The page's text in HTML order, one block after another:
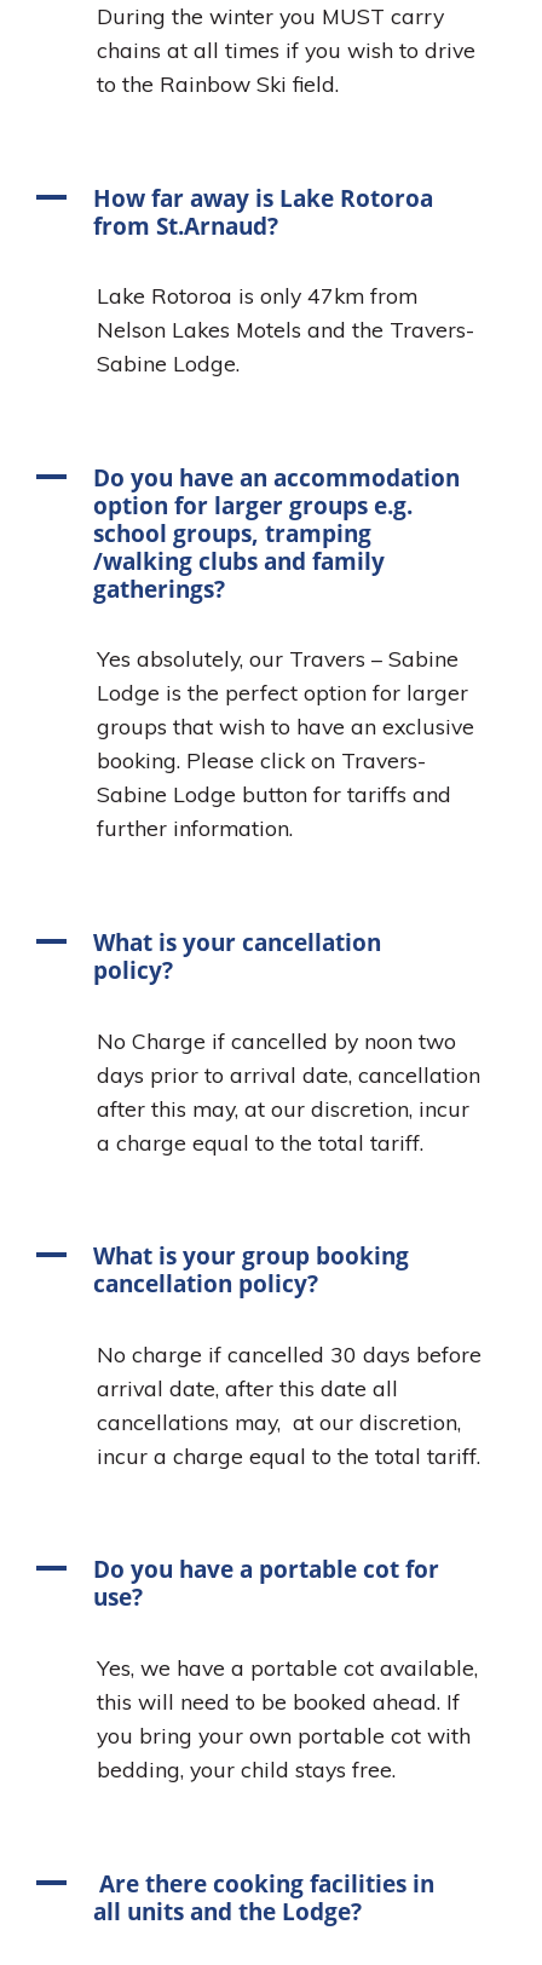
During the winter you MUST carry
chains at all times if you wish to drive
to the Rainbow Ski field.
A
How far away is Lake Rotoroa
from St.Arnaud?
Lake Rotoroa is only 47km from
Nelson Lakes Motels and the Travers-
Sabine Lodge.
A
Do you have an accommodation
option for larger groups e.g.
school groups, tramping
/walking clubs and family
gatherings?
Yes absolutely, our Travers – Sabine
Lodge is the perfect option for larger
groups that wish to have an exclusive
booking. Please click on Travers-
Sabine Lodge button for tariffs and
further information.
A
What is your cancellation
policy?
No Charge if cancelled by noon two
days prior to arrival date, cancellation
after this may, at our discretion, incur
a charge equal to the total tariff.
A
What is your group booking
cancellation policy?
No charge if cancelled 30 days before
arrival date, after this date all
cancellations may, at our discretion,
incur a charge equal to the total tariff.
A
Do you have a portable cot for
use?
Yes, we have a portable cot available,
this will need to be booked ahead. If
you bring your own portable cot with
bedding, your child stays free.
A
Are there cooking facilities in
all units and the Lodge?